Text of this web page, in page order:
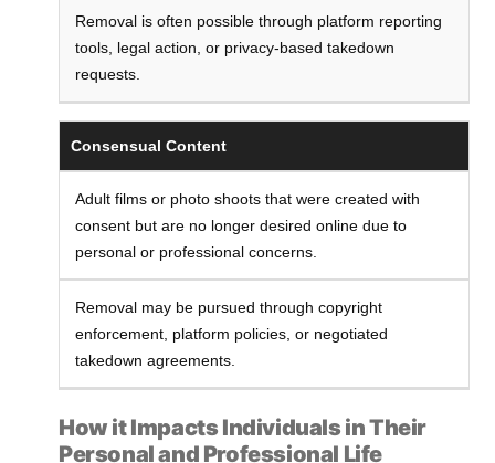
Removal is often possible through platform reporting
tools, legal action, or privacy-based takedown
requests.
Consensual Content
Adult films or photo shoots that were created with
consent but are no longer desired online due to
personal or professional concerns.
Removal may be pursued through copyright
enforcement, platform policies, or negotiated
takedown agreements.
How it Impacts Individuals in Their
Personal and Professional Life